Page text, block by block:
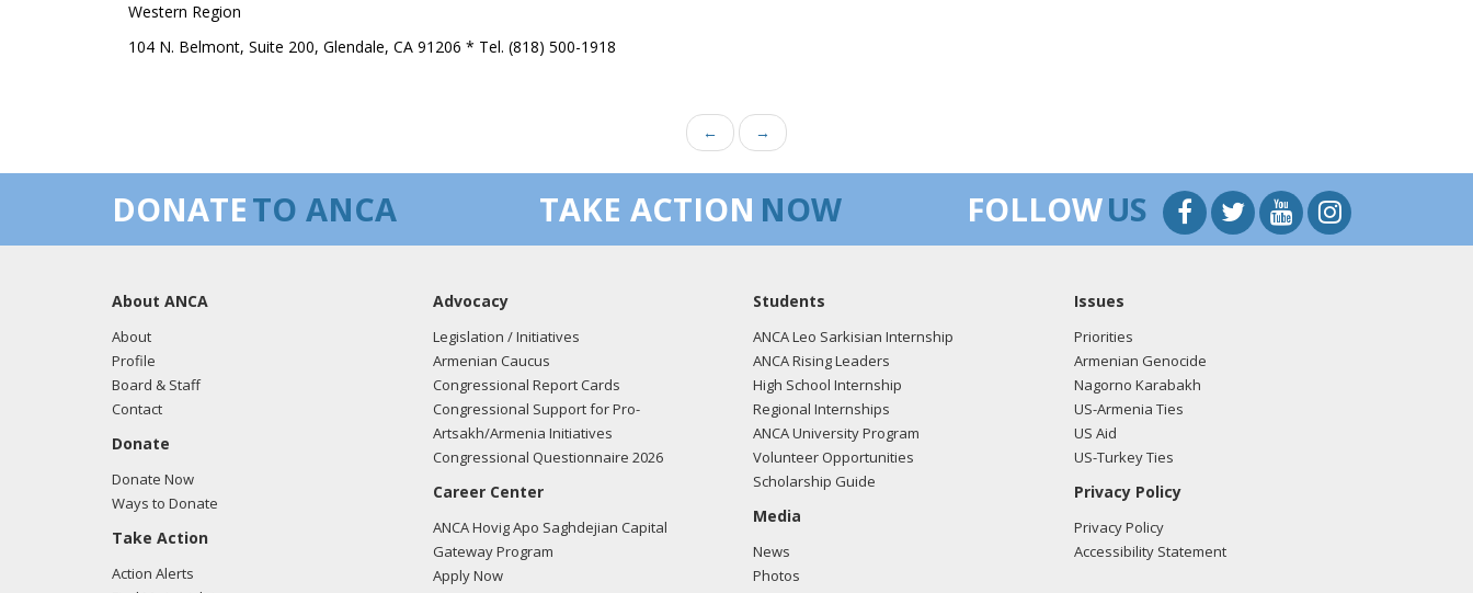
Western Region
104 N. Belmont, Suite 200, Glendale, CA 91206 * Tel. (818) 500-1918
← →
DONATETO ANCA TAKE ACTION NOW FOLLOWUS
About ANCA
About
Profile
Board & Staff
Contact
Donate
Donate Now
Ways to Donate
Take Action
Action Alerts
Advocacy
Legislation / Initiatives
Armenian Caucus
Congressional Report Cards
Congressional Support for Pro-
Artsakh/Armenia Initiatives
Congressional Questionnaire 2026
Career Center
ANCA Hovig Apo Saghdejian Capital
Gateway Program
Apply Now
Students
ANCA Leo Sarkisian Internship
ANCA Rising Leaders
High School Internship
Regional Internships
ANCA University Program
Volunteer Opportunities
Scholarship Guide
Media
News
Photos
Issues
Priorities
Armenian Genocide
Nagorno Karabakh
US-Armenia Ties
US Aid
US-Turkey Ties
Privacy Policy
Privacy Policy
Accessibility Statement